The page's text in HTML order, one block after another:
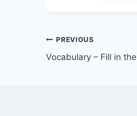
Post
navigation
PREVIOUS
Vocabulary – Fill in